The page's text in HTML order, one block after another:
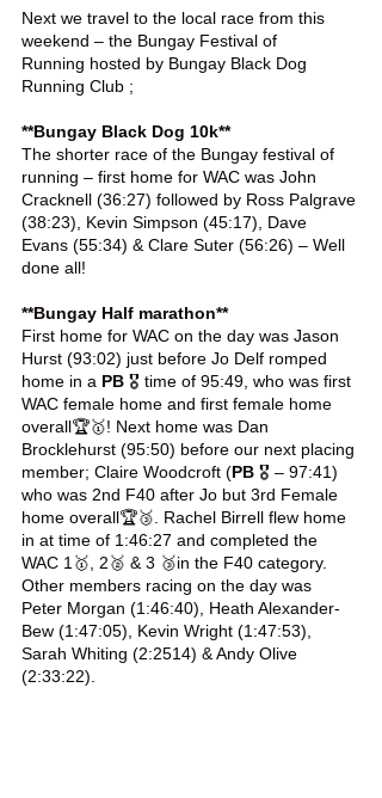
Next we travel to the local race from this
weekend – the Bungay Festival of
Running hosted by Bungay Black Dog
Running Club ;
**Bungay Black Dog 10k**
The shorter race of the Bungay festival of
running – first home for WAC was John
Cracknell (36:27) followed by Ross Palgrave
(38:23), Kevin Simpson (45:17), Dave
Evans (55:34) & Clare Suter (56:26) – Well
done all!
**Bungay Half marathon**
First home for WAC on the day was Jason
Hurst (93:02) just before Jo Delf romped
home in a PB 🎖️ time of 95:49, who was first
WAC female home and first female home
overall🏆🥇! Next home was Dan
Brocklehurst (95:50) before our next placing
member; Claire Woodcroft (PB 🎖️ – 97:41)
who was 2nd F40 after Jo but 3rd Female
home overall🏆🥉. Rachel Birrell flew home
in at time of 1:46:27 and completed the
WAC 1🥇, 2🥈 & 3 🥉in the F40 category.
Other members racing on the day was
Peter Morgan (1:46:40), Heath Alexander-
Bew (1:47:05), Kevin Wright (1:47:53),
Sarah Whiting (2:2514) & Andy Olive
(2:33:22).